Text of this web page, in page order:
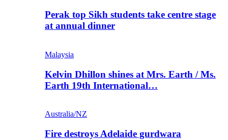
Perak top Sikh students take centre stage
at annual dinner
Malaysia
Kelvin Dhillon shines at Mrs. Earth / Ms.
Earth 19th International…
Australia/NZ
Fire destroys Adelaide gurdwara